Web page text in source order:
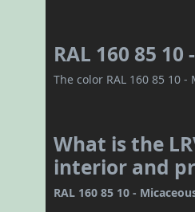
RAL 160 85
The color RAL 160 85 10
What is the
interior and
RAL 160 85 10 -